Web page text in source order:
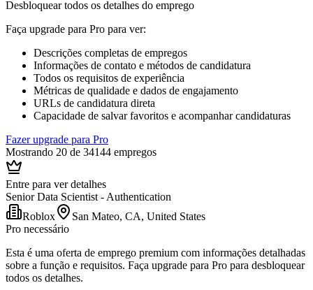
Desbloquear todos os detalhes do emprego
Faça upgrade para Pro para ver:
Descrições completas de empregos
Informações de contato e métodos de candidatura
Todos os requisitos de experiência
Métricas de qualidade e dados de engajamento
URLs de candidatura direta
Capacidade de salvar favoritos e acompanhar candidaturas
Fazer upgrade para Pro
Mostrando 20 de 34144 empregos
Entre para ver detalhes
Senior Data Scientist - Authentication
Roblox
San Mateo, CA, United States
Pro necessário
Esta é uma oferta de emprego premium com informações detalhadas
sobre a função e requisitos. Faça upgrade para Pro para desbloquear
todos os detalhes.